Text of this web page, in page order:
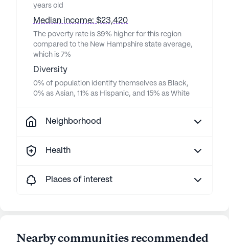
years old
Median income: $23,420
The poverty rate is 39% higher for this region
compared to the New Hampshire state average,
which is 7%
Diversity
0% of population identify themselves as Black,
0% as Asian, 11% as Hispanic, and 15% as White
Neighborhood
Health
Places of interest
Nearby communities recommended